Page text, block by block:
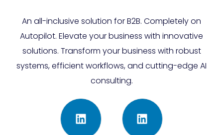
An all-inclusive solution for B2B. Completely on
Autopilot. Elevate your business with innovative
solutions. Transform your business with robust
systems, efficient workflows, and cutting-edge AI
consulting.